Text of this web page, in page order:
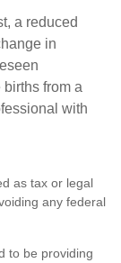
a reduced
in
from a
with
as tax or legal
any federal
to be providing